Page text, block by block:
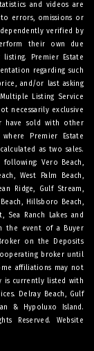
and videos are
errors, omissions or
verified by
their own due
Premier Estate
regarding such
and/or last asking
Listing Service
necessarily exclusive
have sold with other
Premier Estate
as two sales.
following: Vero Beach,
West Palm Beach,
Ridge, Gulf Stream,
Hillsboro Beach,
Sea Ranch Lakes and
the event of a Buyer
on the Deposits
broker until
affiliations may not
is currently listed with
Delray Beach, Gulf
& Hypoluxo Island .
Reserved. Website